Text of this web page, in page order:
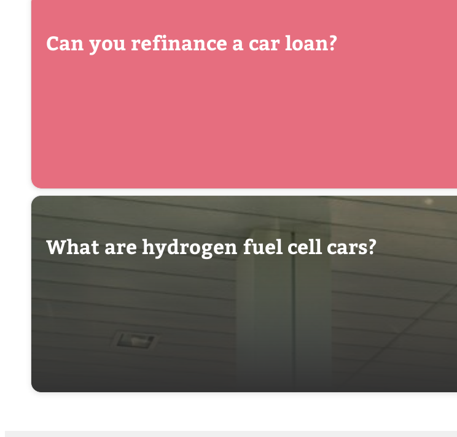
Can you refinance a car loan?
What are hydrogen fuel cell cars?